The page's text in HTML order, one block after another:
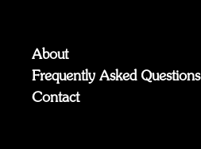
About
Frequently Asked Questions
Contact